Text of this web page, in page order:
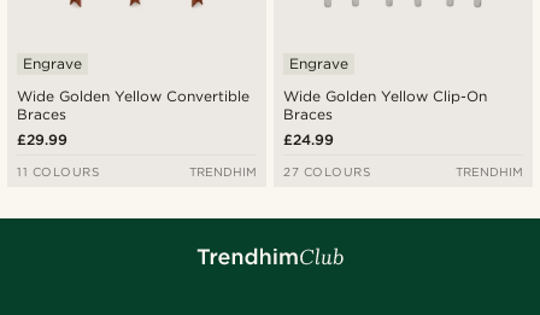
Wide Golden Yellow Convertible
Braces
Engrave
£29.99
11 COLOURS TRENDHIM
Wide Golden Yellow Clip-On
Braces
Engrave
£24.99
27 COLOURS TRENDHIM